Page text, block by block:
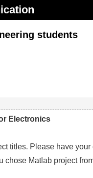
students
Electronics
titles. Please have
chose Matlab project